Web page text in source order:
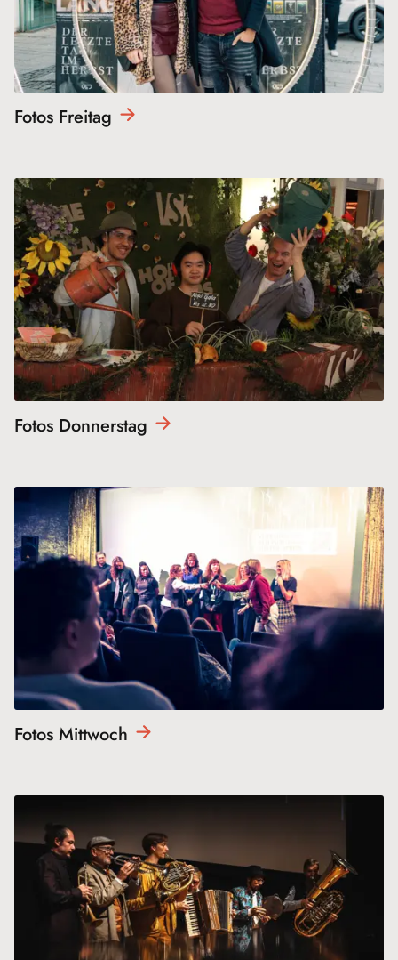
Fotos Freitag
Fotos Donnerstag
Fotos Mittwoch